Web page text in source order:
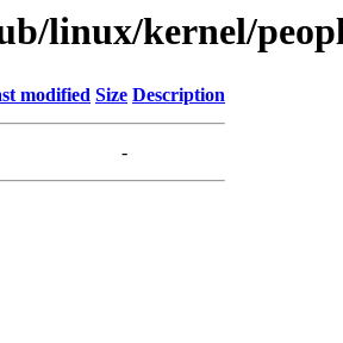
linux/kernel/
modified Size Description
-